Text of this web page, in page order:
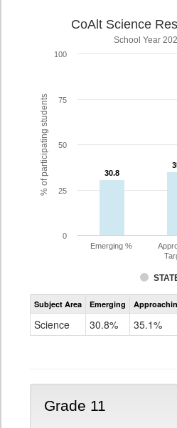
% of participating students
CoAlt Science
School Year
30.8
30.8
Emerging %
0
25
50
75
100
Subject Area Emerging
Science 30.8% 35.1%
Grade 11